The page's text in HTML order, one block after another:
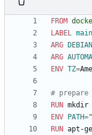
FROM
LABEL
ARG
ARG
ENV TZ=
# prepare
RUN
ENV
PATH="
RUN apt-